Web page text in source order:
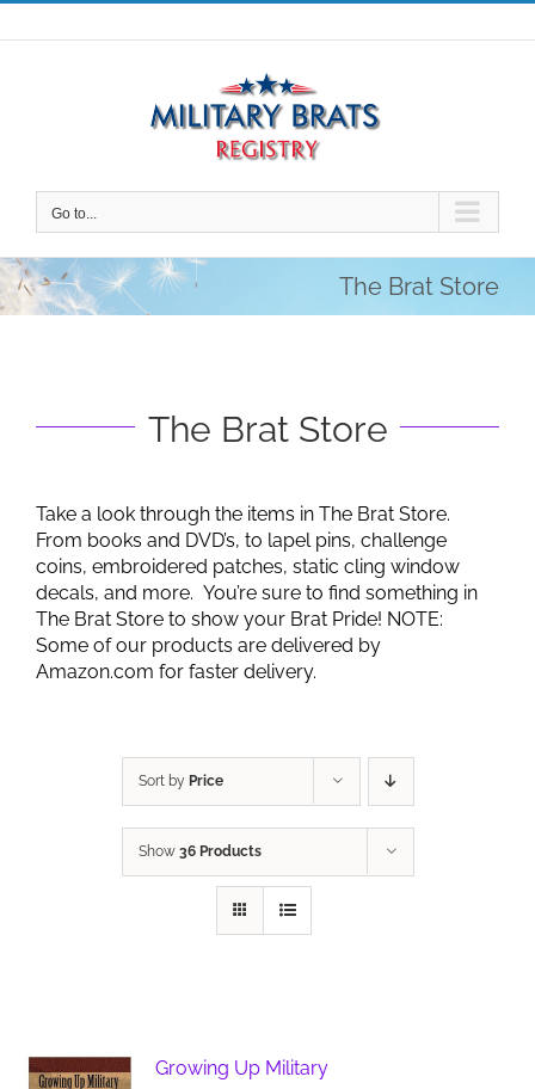
Skip
to
Go to...
The Brat Store
The Brat Store
Take a look through the items in The Brat Store.
From books and DVD’s, to lapel pins, challenge
coins, embroidered patches, static cling window
decals, and more. You’re sure to find something in
The Brat Store to show your Brat Pride! NOTE:
Some of our products are delivered by
Amazon.com for faster delivery.
Sort by Price
Show 36 Products
Growing Up Military